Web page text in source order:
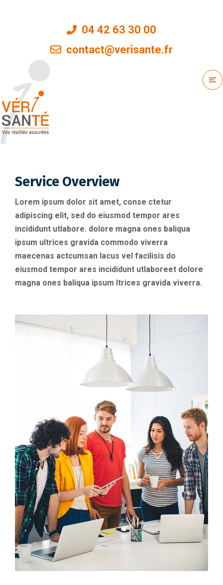
04 42 63 30 00
contact@verisante.fr
Service Overview
Lorem ipsum dolor sit amet, conse ctetur
adipiscing elit, sed do eiusmod tempor ares
incididunt utlabore. dolore magna ones baliqua
ipsum ultrices gravida commodo viverra
maecenas actcumsan lacus vel facilisis do
eiusmod tempor ares incididunt utlaboreet dolore
magna ones baliqua ipsum ltrices gravida viverra.